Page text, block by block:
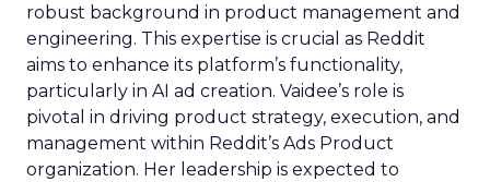
robust background in product management and
engineering. This expertise is crucial as Reddit
aims to enhance its platform’s functionality,
particularly in AI ad creation. Vaidee’s role is
pivotal in driving product strategy, execution, and
management within Reddit’s Ads Product
organization. Her leadership is expected to